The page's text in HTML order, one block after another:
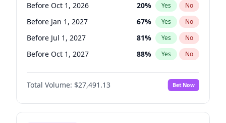
Before Oct 1, 2026 20% Yes No
Before Jan 1, 2027 67% Yes No
Before Jul 1, 2027 81% Yes No
Before Oct 1, 2027 88% Yes No
Before Jan 1, 2028 94%
Before Jul 1, 2026 No
Before Apr 1, 2027 72% Yes No
Total Volume: $27,491.13 Bet Now